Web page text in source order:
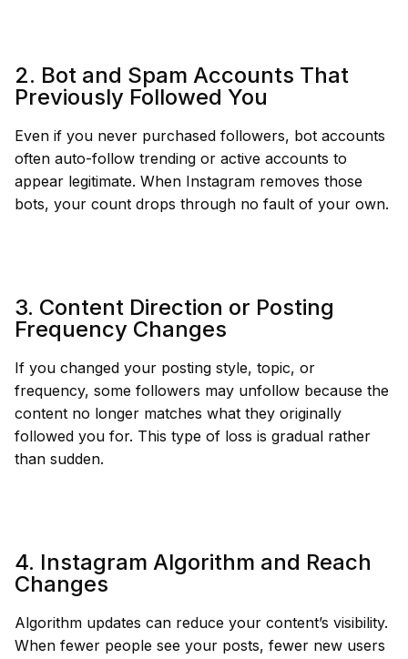
2. Bot and Spam Accounts That
Previously Followed You
Even if you never purchased followers, bot accounts
often auto-follow trending or active accounts to
appear legitimate. When Instagram removes those
bots, your count drops through no fault of your own.
3. Content Direction or Posting
Frequency Changes
If you changed your posting style, topic, or
frequency, some followers may unfollow because the
content no longer matches what they originally
followed you for. This type of loss is gradual rather
than sudden.
4. Instagram Algorithm and Reach
Changes
Algorithm updates can reduce your content’s visibility.
When fewer people see your posts, fewer new users